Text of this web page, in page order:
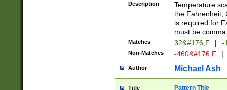
Description
Temperature
the Fahrenheit,
is required for
must be
Matches 32&#176;F | -
Non-Matches -460&#176;F |
Author Michael Ash
Title Pattern Title